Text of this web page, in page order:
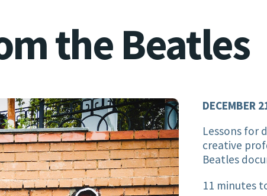
the Beatles
DECEMBER
Lessons for
creative
Beatles
11 minutes